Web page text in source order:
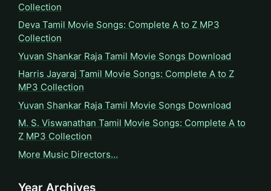
Collection
Deva Tamil Movie Songs: Complete A to Z MP3
Collection
Yuvan Shankar Raja Tamil Movie Songs Download
Harris Jayaraj Tamil Movie Songs: Complete A to Z
MP3 Collection
Yuvan Shankar Raja Tamil Movie Songs Download
M. S. Viswanathan Tamil Movie Songs: Complete A to
Z MP3 Collection
More Music Directors…
Year Archives